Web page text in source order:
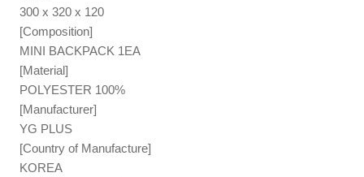
300 x 320 x 120
[Composition]
MINI BACKPACK 1EA
[Material]
POLYESTER 100%
[Manufacturer]
YG PLUS
[Country of Manufacture]
KOREA